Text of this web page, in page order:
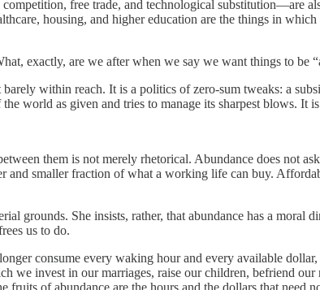
free trade, and technological substitution—are
housing, and higher education are the things in
exactly, are we after when we say we want things to be
within reach. It is a politics of zero-sum tweaks: a
world as given and tries to manage its sharpest blows. It
them is not merely rhetorical. Abundance does not
and smaller fraction of what a working life can buy.
grounds. She insists, rather, that abundance has a moral
us to do.
consume every waking hour and every available
invest in our marriages, raise our children, befriend our
of abundance are the hours and the dollars that need